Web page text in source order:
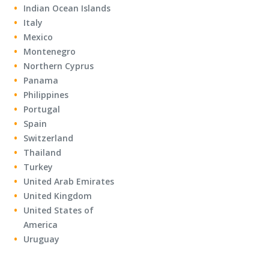
Indian Ocean Islands
Italy
Mexico
Montenegro
Northern Cyprus
Panama
Philippines
Portugal
Spain
Switzerland
Thailand
Turkey
United Arab Emirates
United Kingdom
United States of
America
Uruguay